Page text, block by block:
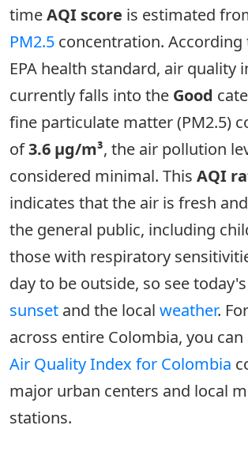
timeAQI score is estimated
PM2.5 concentration. According
EPA health standard, air quality
currently falls into the Good
fine particulate matter (PM2.5)
of3.6 µg/m³, the air pollution
considered minimal. This AQI
indicates that the air is fresh
the general public, including
those with respiratory
day to be outside, so see today's
sunset and the local weather.
across entire Colombia, you
Air Quality Index for Colombia
major urban centers and local
stations.